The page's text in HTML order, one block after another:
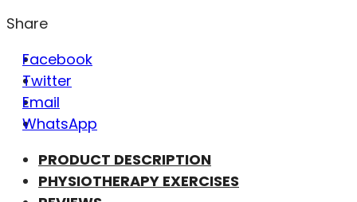
Share
Facebook
Twitter
Email
WhatsApp
PRODUCT DESCRIPTION
PHYSIOTHERAPY EXERCISES